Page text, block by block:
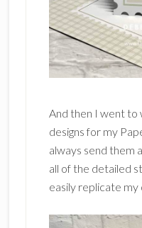
And then I went
designs for my
always send them
all of the detailed
easily replicate my